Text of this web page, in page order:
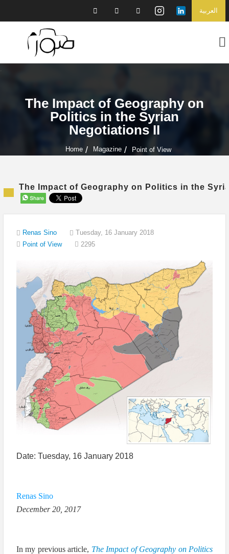
العربية
The Impact of Geography on
Politics in the Syrian
Negotiations II
Home Magazine Point of View
The Impact of Geography on Politics in the
Renas Sino
Tuesday, 16 January 2018
Point of View
2295
Date: Tuesday, 16 January 2018
Renas Sino
December 20, 2017
In my previous article, The Impact of Geography on Politics